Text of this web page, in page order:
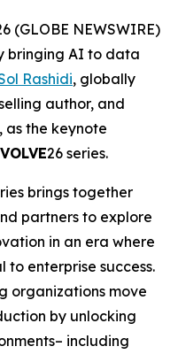
(GLOBE NEWSWIRE)
bringing AI to data
Rashidi, globally
author, and
as the keynote
26 series.
brings together
partners to explore
in an era where
to enterprise success.
organizations move
by unlocking
including